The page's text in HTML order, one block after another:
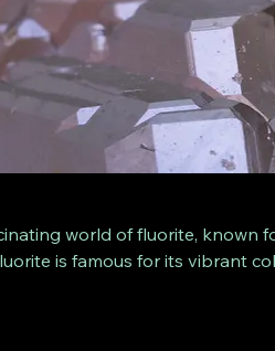
world of fluorite, known
is famous for its vibrant
with collectors due to their